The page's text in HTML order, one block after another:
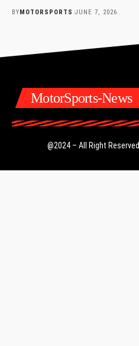
BYMOTORSPORTS JUNE 7, 2026
MotorSports-News
@2024 – All Right Reserved.